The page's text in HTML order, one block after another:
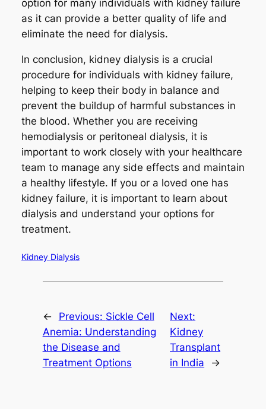
option for many individuals with kidney failure
as it can provide a better quality of life and
eliminate the need for dialysis.
In conclusion, kidney dialysis is a crucial
procedure for individuals with kidney failure,
helping to keep their body in balance and
prevent the buildup of harmful substances in
the blood. Whether you are receiving
hemodialysis or peritoneal dialysis, it is
important to work closely with your healthcare
team to manage any side effects and maintain
a healthy lifestyle. If you or a loved one has
kidney failure, it is important to learn about
dialysis and understand your options for
treatment.
Kidney Dialysis
← Previous: Sickle Cell
Anemia: Understanding
the Disease and
Treatment Options
Next:
Kidney
Transplant
in India
→